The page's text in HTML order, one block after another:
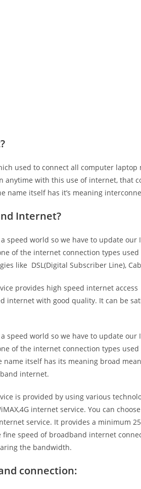
used to connect all computer
anytime with this use of internet, that
name itself has it’s meaning
Internet?
speed world so we have to update
of the internet connection types
like DSL(Digital Subscriber Line),
provides high speed internet
internet with good quality. It can be
speed world so we have to update
of the internet connection types
name itself has its meaning broad
internet.
is provided by using various
internet service. You can
service. It provides a minimum
speed of broadband internet
the bandwidth.
connection: